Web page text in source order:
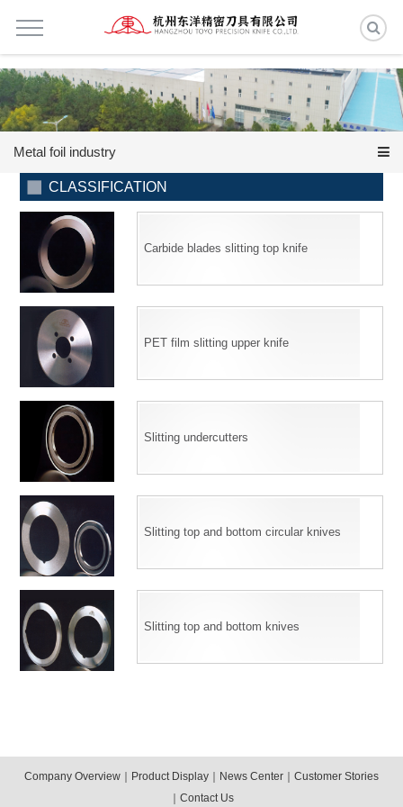
Metal foil industry
CLASSIFICATION
Carbide blades slitting top knife
PET film slitting upper knife
Slitting undercutters
Slitting top and bottom circular knives
Slitting top and bottom knives
Company Overview ｜ Product Display ｜ News Center ｜ Customer Stories
｜ Contact Us